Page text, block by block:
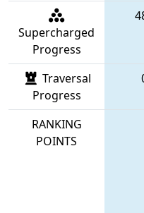
Supercharged
Progress
Traversal
Progress
RANKING
POINTS